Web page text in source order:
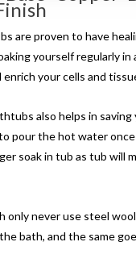
are proven to have
yourself regularly
your cells and
also helps in saving
pour the hot water
soak in tub as tub will
only never use steel
bath, and the same